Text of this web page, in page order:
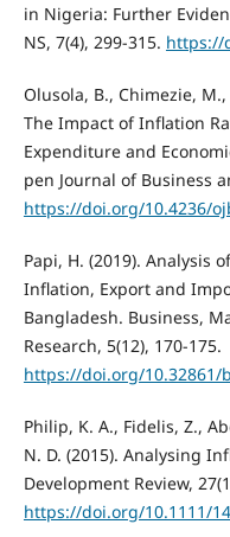
in Nigeria: Further
NS, 7(4), 299-315. https://
Olusola, B., Chimezie,
The Impact of Inflation
Expenditure and
pen Journal of Business
https://doi.org/10.4236/
Papi, H. (2019). Analysis
Inflation, Export and
Bangladesh. Business,
Research, 5(12), 170-175.
https://doi.org/10.32861/
Philip, K. A., Fidelis, Z.,
N. D. (2015). Analysing
Development Review,
https://doi.org/10.1111/